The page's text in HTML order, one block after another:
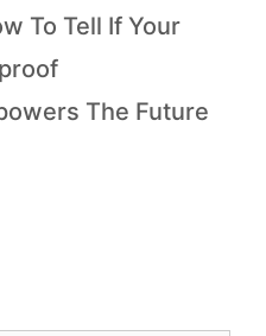
To Tell If Your
The Future